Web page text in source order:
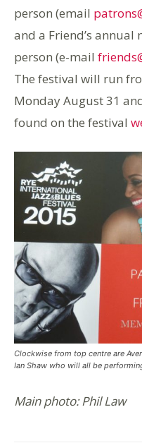
person (email
and a Friend’s
person (e-mail
The festival will run
Monday August 31
found on the festival
Clockwise from top centre are
Ian Shaw who will all be
Main photo: Phil Law